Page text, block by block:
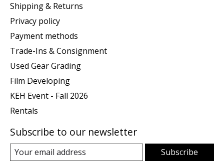
Shipping & Returns
Privacy policy
Payment methods
Trade-Ins & Consignment
Used Gear Grading
Film Developing
KEH Event - Fall 2026
Rentals
Subscribe to our newsletter
Subscribe